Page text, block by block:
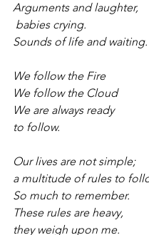
Arguments and laughter,
babies crying.
Sounds of life and waiting.
We follow the Fire
We follow the Cloud
We are always ready
to follow.
Our lives are not simple;
a multitude of rules to
So much to remember.
These rules are heavy,
they weigh upon me.